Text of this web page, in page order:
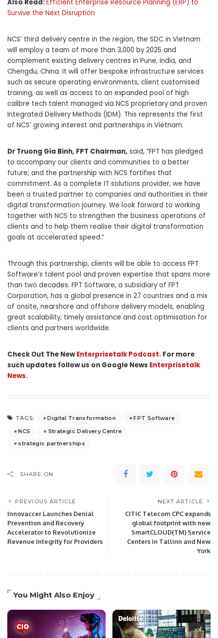
Also Read:Efficient Enterprise Resource Planning (ERP) to
Survive the Next Disruption
NCS’ third delivery centre in the region, the SDC in Vietnam
will employ a team of more than 3,000 by 2025 and
complement existing delivery centres in Pune, India, and
Chengdu, China. It will offer bespoke infrastructure services
such as secure operating environments, client customised
training, as well as access to an expanded pool of high
calibre tech talent managed via NCS proprietary and proven
Integrated Delivery Methods (IDM). This represents the first
of NCS’ growing interest and partnerships in Vietnam.
Dr Truong Gia Binh, FPT Chairman, said, “FPT has pledged
to accompany our clients and communities to a better
future; and the partnership with NCS fortifies that
commitment. As a complete IT solutions provider, we have
been a trusted partner to companies and authorities in their
digital transformation journey. We look forward to working
together with NCS to strengthen the business operations of
clients and to help them realise their digital transformation
goals at accelerated speed.”
Through this partnership, clients will be able to access FPT
Software’s talent pool and proven expertise that spans more
than two decades. FPT Software, a subsidiary of FPT
Corporation, has a global presence in 27 countries and a mix
of onsite, nearshore and offshore delivery models, enabling
great scalability, timely assistance and cost optimisation for
clients and partners worldwide.
Check Out The NewEnterprisetalk Podcast. For more
such updates follow us on Google News Enterprisetalk
News.
TAGS: Digital Transformation
FPT Software
NCS
Strategic Delivery Centre
strategic partnerships
SHARE ON
PREVIOUS ARTICLE
Innovaccer Launches Denial
Prevention and Recovery
Accelerator to Revolutionize
Revenue Integrity for Providers
NEXT ARTICLE
CITIC Telecom CPC expands
global footprint with new
SmartCLOUD(TM) Service
Centers in Tallinn and New
York
You Might Also Enjoy